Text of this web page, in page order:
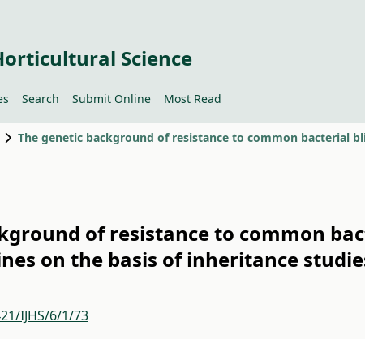
Science
Search Submit Online Most Read
of resistance to common
on the basis of inheritance
IJHS/6/1/73